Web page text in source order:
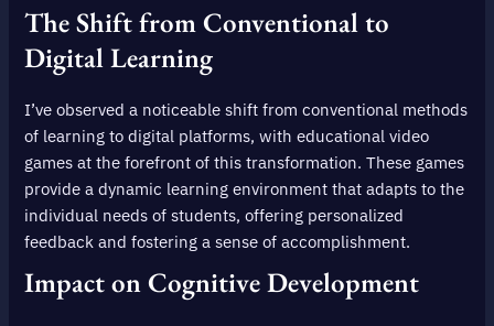
The Shift from Conventional to
Digital Learning
I’ve observed a noticeable shift from conventional methods
of learning to digital platforms, with educational video
games at the forefront of this transformation. These games
provide a dynamic learning environment that adapts to the
individual needs of students, offering personalized
feedback and fostering a sense of accomplishment.
Impact on Cognitive Development